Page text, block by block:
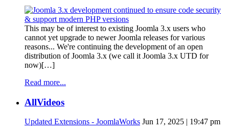
This may be of interest to existing Joomla 3.x users who
cannot yet upgrade to newer Joomla releases for various
reasons... We're continuing the development of an open
distribution of Joomla 3.x (we call it Joomla 3.x UTD for
now)[…]
Read more...
AllVideos
Updated Extensions - JoomlaWorks Jun 17, 2025 | 19:47 pm